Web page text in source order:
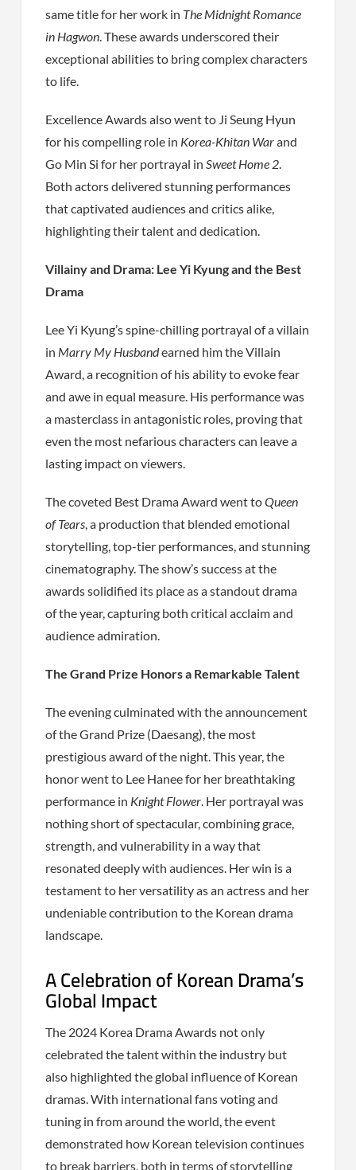
same title for her work in The Midnight Romance
in Hagwon. These awards underscored their
exceptional abilities to bring complex characters
to life.
Excellence Awards also went to Ji Seung Hyun
for his compelling role in Korea-Khitan Warand
Go Min Si for her portrayal inSweet Home 2.
Both actors delivered stunning performances
that captivated audiences and critics alike,
highlighting their talent and dedication.
Villainy and Drama: Lee Yi Kyung and the Best
Drama
Lee Yi Kyung’s spine-chilling portrayal of a villain
in Marry My Husbandearned him the Villain
Award, a recognition of his ability to evoke fear
and awe in equal measure. His performance was
a masterclass in antagonistic roles, proving that
even the most nefarious characters can leave a
lasting impact on viewers.
The coveted Best Drama Award went toQueen
of Tears, a production that blended emotional
storytelling, top-tier performances, and stunning
cinematography. The show’s success at the
awards solidified its place as a standout drama
of the year, capturing both critical acclaim and
audience admiration.
The Grand Prize Honors a Remarkable Talent
The evening culminated with the announcement
of the Grand Prize (Daesang), the most
prestigious award of the night. This year, the
honor went to Lee Hanee for her breathtaking
performance in Knight Flower. Her portrayal was
nothing short of spectacular, combining grace,
strength, and vulnerability in a way that
resonated deeply with audiences. Her win is a
testament to her versatility as an actress and her
undeniable contribution to the Korean drama
landscape.
A Celebration of Korean Drama’s
Global Impact
The 2024 Korea Drama Awards not only
celebrated the talent within the industry but
also highlighted the global influence of Korean
dramas. With international fans voting and
tuning in from around the world, the event
demonstrated how Korean television continues
to break barriers, both in terms of storytelling